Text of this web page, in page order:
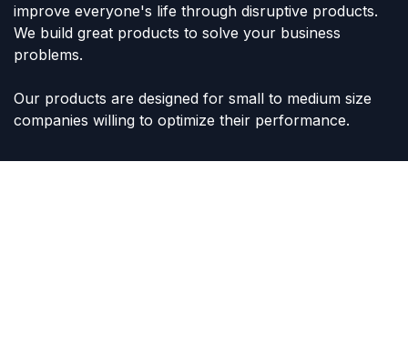
improve everyone's life through disruptive products.
We build great products to solve your business
problems.
Our products are designed for small to medium size
companies willing to optimize their performance.